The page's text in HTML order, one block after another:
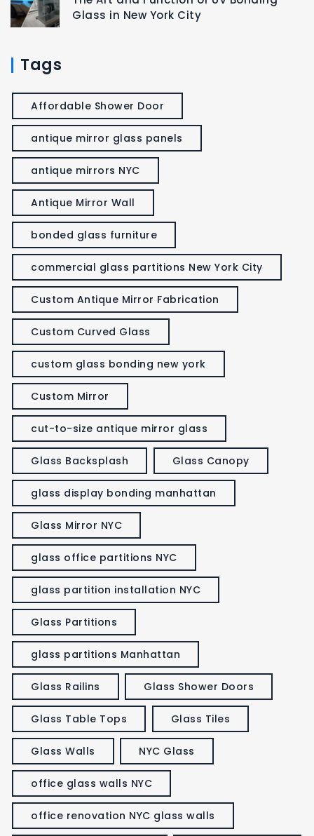
Glass in New York City
Tags
Affordable Shower Door
antique mirror glass panels
antique mirrors NYC
Antique Mirror Wall
bonded glass furniture
commercial glass partitions New York City
Custom Antique Mirror Fabrication
Custom Curved Glass
custom glass bonding new york
Custom Mirror
cut-to-size antique mirror glass
Glass Backsplash Glass Canopy
glass display bonding manhattan
Glass Mirror NYC
glass office partitions NYC
glass partition installation NYC
Glass Partitions
glass partitions Manhattan
Glass Railins Glass Shower Doors
Glass Table Tops Glass Tiles
Glass Walls NYC Glass
office glass walls NYC
office renovation NYC glass walls